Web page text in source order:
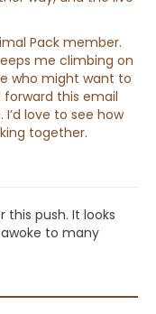
Pack member.
me climbing on
who might want to
this email
love to see how
together.
push. It looks
to many